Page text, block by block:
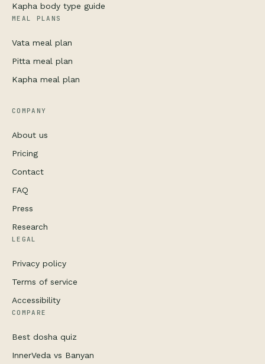
Kapha body type guide
MEAL PLANS
Vata meal plan
Pitta meal plan
Kapha meal plan
COMPANY
About us
Pricing
Contact
FAQ
Press
Research
LEGAL
Privacy policy
Terms of service
Accessibility
COMPARE
Best dosha quiz
InnerVeda vs Banyan